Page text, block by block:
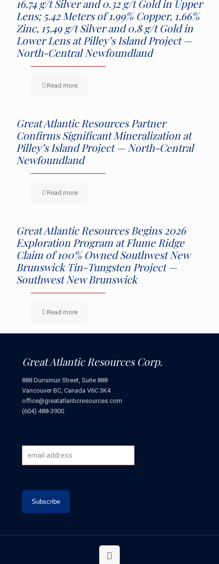
16.74 g/t Silver and 0.32 g/t Gold in Upper
Lens; 5.42 Meters of 1.99% Copper, 1.66%
Zinc, 15.49 g/t Silver and 0.8 g/t Gold in
Lower Lens at Pilley’s Island Project —
North-Central Newfoundland
Read more
Great Atlantic Resources Partner
Confirms Significant Mineralization at
Pilley’s Island Project — North-Central
Newfoundland
Read more
Great Atlantic Resources Begins 2026
Exploration Program at Flume Ridge
Claim of 100% Owned Southwest New
Brunswick Tin-Tungsten Project —
Southwest New Brunswick
Read more
Great Atlantic Resources Corp.
888 Dunsmuir Street, Suite 888
Vancouver BC, Canada V6C 3K4
office@greatatlanticresources.com
(604) 488-3900